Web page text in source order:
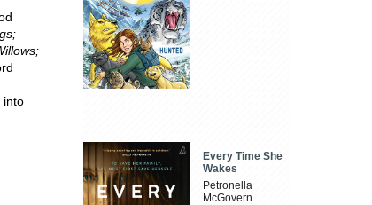
into
Every Time She
Wakes
Petronella
McGovern